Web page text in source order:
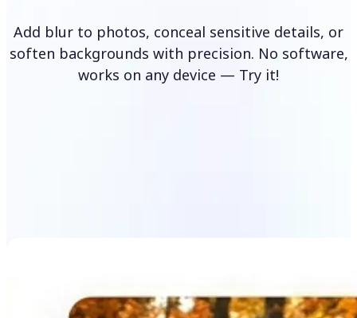
Add blur to photos, conceal sensitive details, or
soften backgrounds with precision. No software,
works on any device — Try it!